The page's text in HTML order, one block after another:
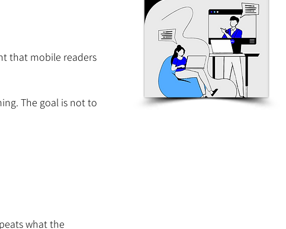
that mobile readers
The goal is not to
what the